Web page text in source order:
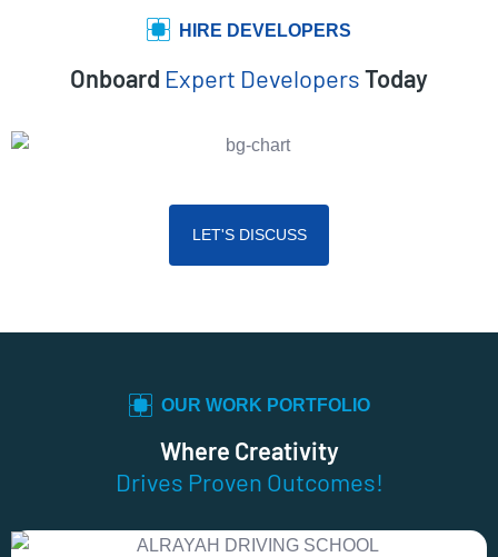
HIRE DEVELOPERS
Onboard Expert DevelopersToday
LET'S DISCUSS
OUR WORK PORTFOLIO
Where Creativity
Drives Proven Outcomes!